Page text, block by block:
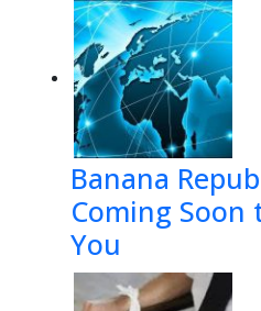
Banana
Coming Soon
You